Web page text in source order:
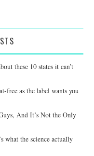
these 10 states it can’t
free as the label wants you
And It’s Not the Only
what the science actually